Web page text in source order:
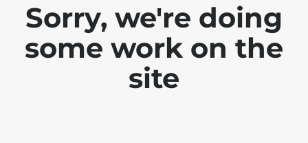
Sorry, we're doing
some work on the
site